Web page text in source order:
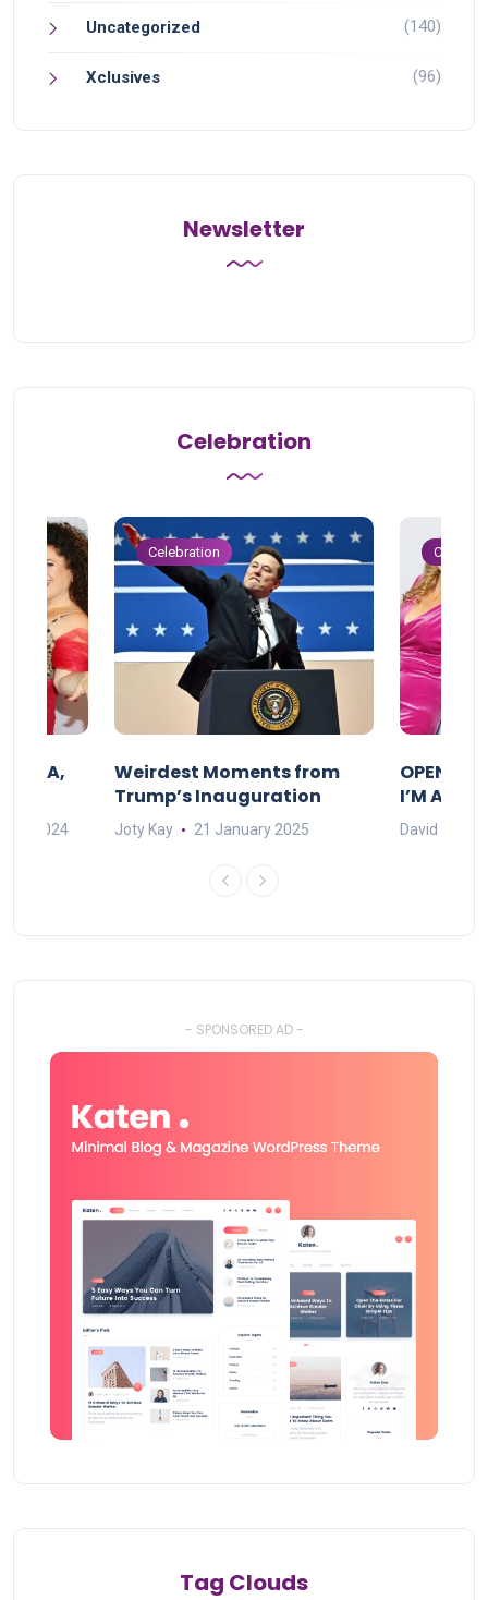
Uncategorized (140)
Xclusives (96)
Newsletter
Celebration
MAMA,
2024
Celebration
Weirdest Moments from
Trump’s Inauguration
Joty Kay 21 January 2025
I’M A BIG
David Correa
- SPONSORED AD -
Tag Clouds